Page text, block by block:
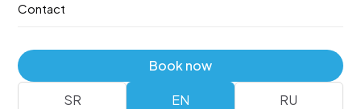
Contact
Book now
SR EN RU
Nikola Tesla Airport